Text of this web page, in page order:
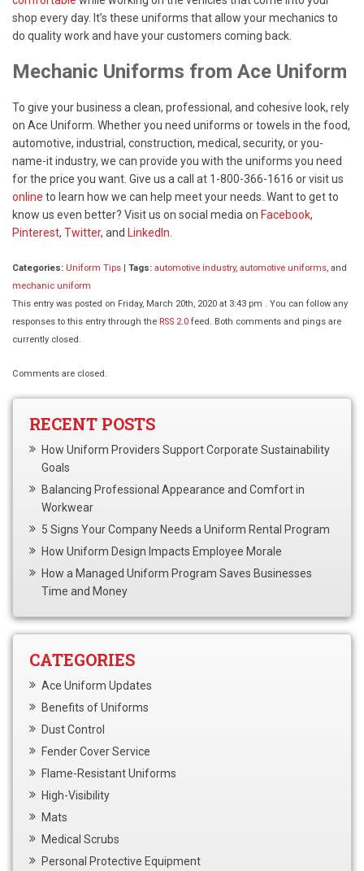
shop every day. It’s these uniforms that allow your mechanics to
do quality work and have your customers coming back.
Mechanic Uniforms from Ace Uniform
To give your business a clean, professional, and cohesive look, rely
on Ace Uniform. Whether you need uniforms or towels in the food,
automotive, industrial, construction, medical, security, or you-
name-it industry, we can provide you with the uniforms you need
for the price you want. Give us a call at 1-800-366-1616 or visit us
online to learn how we can help meet your needs. Want to get to
know us even better? Visit us on social media on Facebook,
Pinterest, Twitter, and LinkedIn.
Categories: Uniform Tips | Tags: automotive industry, automotive uniforms, and
mechanic uniform
This entry was posted on Friday, March 20th, 2020 at 3:43 pm . You can follow any
responses to this entry through the RSS 2.0 feed. Both comments and pings are
currently closed.
Comments are closed.
RECENT POSTS
How Uniform Providers Support Corporate Sustainability
Goals
Balancing Professional Appearance and Comfort in
Workwear
5 Signs Your Company Needs a Uniform Rental Program
How Uniform Design Impacts Employee Morale
How a Managed Uniform Program Saves Businesses
Time and Money
CATEGORIES
Ace Uniform Updates
Benefits of Uniforms
Dust Control
Fender Cover Service
Flame-Resistant Uniforms
High-Visibility
Mats
Medical Scrubs
Personal Protective Equipment